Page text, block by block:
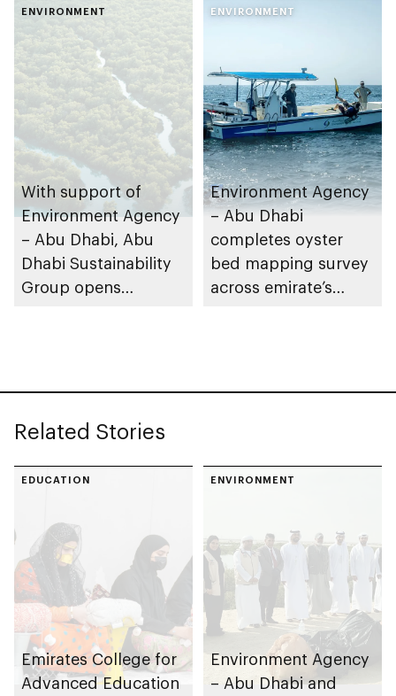
Dhabi Waste
Management
Strategy initiatives
ENVIRONMENT
With support of
Environment Agency
– Abu Dhabi, Abu
Dhabi Sustainability
Group opens
ENVIRONMENT
Environment Agency
– Abu Dhabi
completes oyster
bed mapping survey
across emirate’s
Related Stories
EDUCATION
Emirates College for
Advanced Education
ENVIRONMENT
Environment Agency
– Abu Dhabi and